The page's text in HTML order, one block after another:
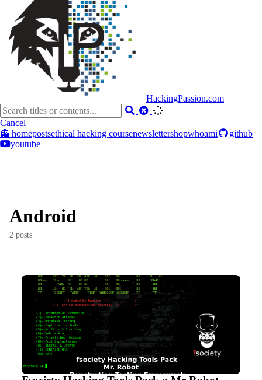
HackingPassion.com
Cancel
👻 homepostsethical hacking coursenewslettershopwhoami
github
youtube
Android
2 posts